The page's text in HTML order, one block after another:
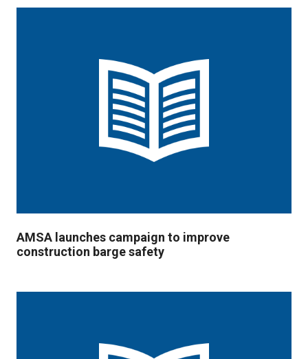
AMSA launches campaign to improve
construction barge safety